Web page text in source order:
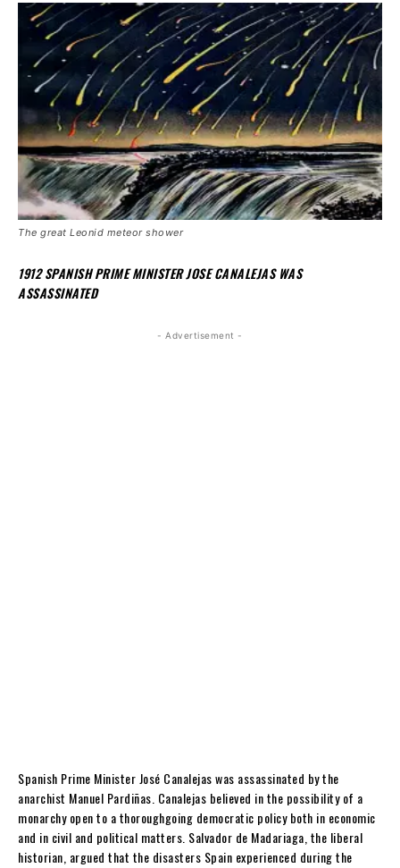
The great Leonid meteor shower
1912 SPANISH PRIME MINISTER JOSE CANALEJAS WAS
ASSASSINATED
- Advertisement -
Spanish Prime Minister José Canalejas was assassinated by the
anarchist Manuel Pardiñas. Canalejas believed in the possibility of a
monarchy open to a thoroughgoing democratic policy both in economic
and in civil and political matters. Salvador de Madariaga, the liberal
historian, argued that the disasters Spain experienced during the